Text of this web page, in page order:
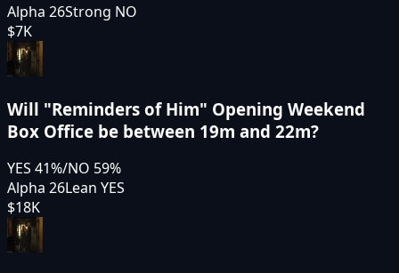
Alpha 26Strong NO
$7K
Will "Reminders of Him" Opening Weekend
Box Office be between 19m and 22m?
YES 41%/NO 59%
Alpha 26Lean YES
$18K